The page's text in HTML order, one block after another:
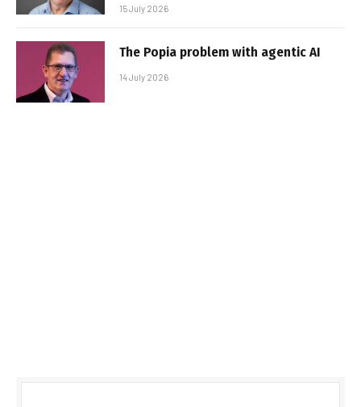
15 July 2026
The Popia problem with agentic AI
14 July 2026